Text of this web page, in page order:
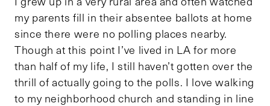
my parents fill in their absentee ballots at home
since there were no polling places nearby.
Though at this point I’ve lived in LA for more
than half of my life, I still haven’t gotten over the
thrill of actually going to the polls. I love walking
to my neighborhood church and standing in line